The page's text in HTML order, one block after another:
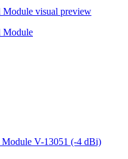
Module visual preview
Module
V-13051 (-4 dBi)